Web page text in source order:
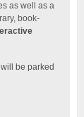
as well as a
book-
will be parked